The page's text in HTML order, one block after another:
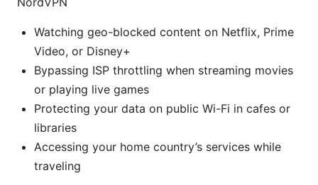
Watching geo-blocked content on Netflix, Prime
Video, or Disney+
Bypassing ISP throttling when streaming movies
or playing live games
Protecting your data on public Wi-Fi in cafes or
libraries
Accessing your home country’s services while
traveling